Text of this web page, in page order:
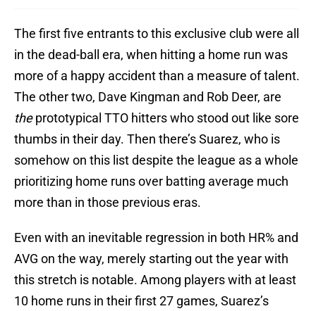
The first five entrants to this exclusive club were all
in the dead-ball era, when hitting a home run was
more of a happy accident than a measure of talent.
The other two, Dave Kingman and Rob Deer, are
theprototypical TTO hitters who stood out like sore
thumbs in their day. Then there’s Suarez, who is
somehow on this list despite the league as a whole
prioritizing home runs over batting average much
more than in those previous eras.
Even with an inevitable regression in both HR% and
AVG on the way, merely starting out the year with
this stretch is notable. Among players with at least
10 home runs in their first 27 games, Suarez’s